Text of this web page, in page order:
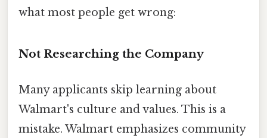
what most people get wrong:
Not Researching the Company
Many applicants skip learning about
Walmart's culture and values. This is a
mistake. Walmart emphasizes community